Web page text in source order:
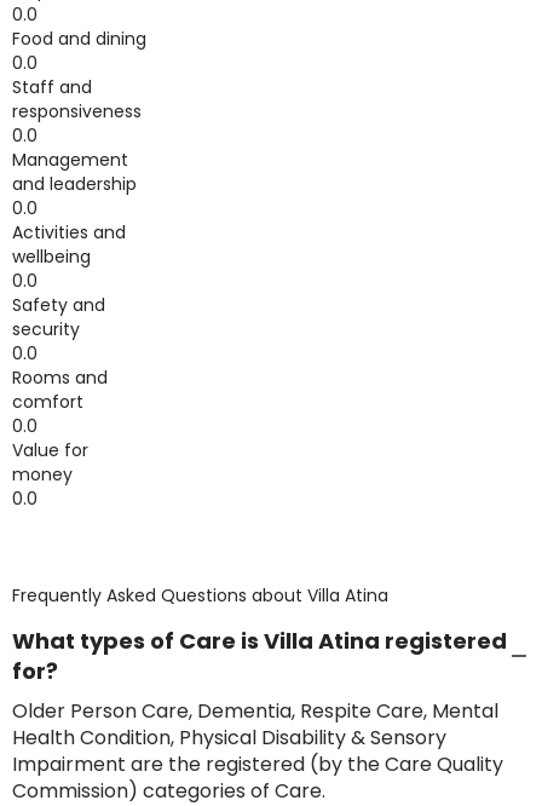
0.0
Food and dining
0.0
Staff and
responsiveness
0.0
Management
and leadership
0.0
Activities and
wellbeing
0.0
Safety and
security
0.0
Rooms and
comfort
0.0
Value for
money
0.0
Frequently Asked Questions about Villa Atina
What types of Care is Villa Atina registered
for?
Older Person Care, Dementia, Respite Care, Mental
Health Condition, Physical Disability & Sensory
Impairment are the registered (by the Care Quality
Commission) categories of Care.